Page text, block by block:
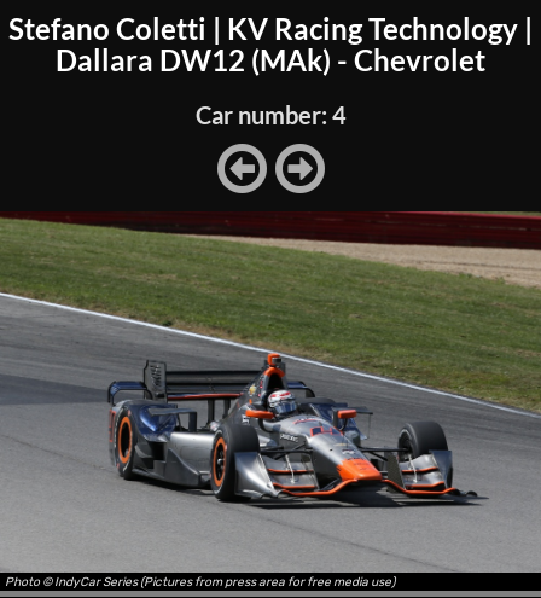
Stefano Coletti | KV Racing Technology |
Dallara DW12 (MAk) - Chevrolet
Car number: 4
Photo © IndyCar Series (Pictures from press area for free media use)